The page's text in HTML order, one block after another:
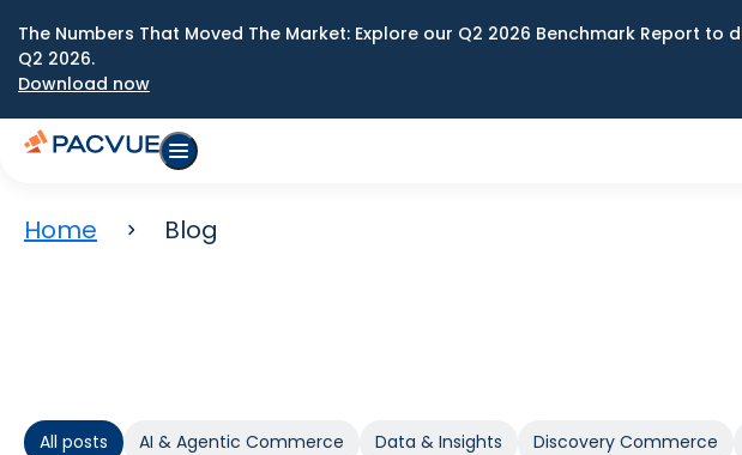
The Numbers That Moved The Market: Explore our Q2 2026 Benchmark Report
Q2 2026.
Download now
Home Blog
All posts AI & Agentic Commerce Data & Insights Discovery Commerce